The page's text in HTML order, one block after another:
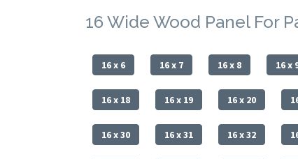
16 Wide Wood Panel For
16 x 6 16 x 7 16 x 8 16 x
16 x 18 16 x 19 16 x 20
16 x 30 16 x 31 16 x 32